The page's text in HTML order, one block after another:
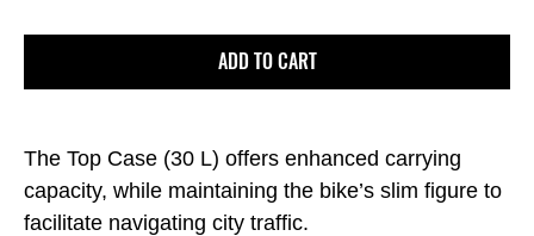
The Top Case (30 L) offers enhanced carrying
capacity, while maintaining the bike’s slim figure to
facilitate navigating city traffic.
ADD TO CART